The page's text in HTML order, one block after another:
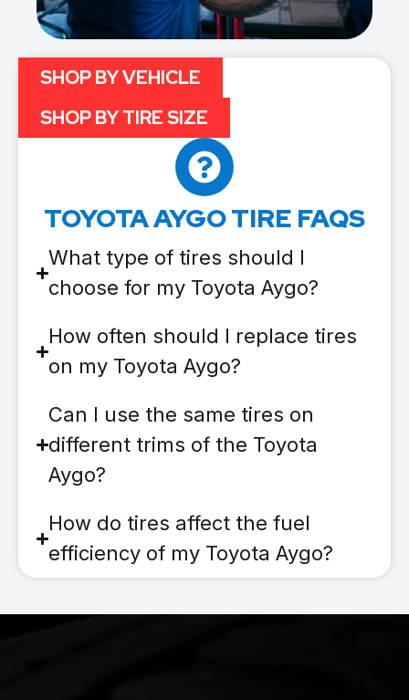
TOYOTA AYGO TIRE FAQS
What type of tires should I
choose for my Toyota Aygo?
How often should I replace tires
on my Toyota Aygo?
Can I use the same tires on
different trims of the Toyota
Aygo?
How do tires affect the fuel
efficiency of my Toyota Aygo?
SHOP BY VEHICLE
SHOP BY TIRE SIZE